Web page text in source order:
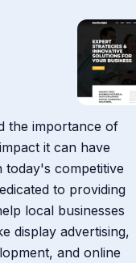
the importance of
it can have
today's competitive
to providing
local businesses
display advertising,
and online